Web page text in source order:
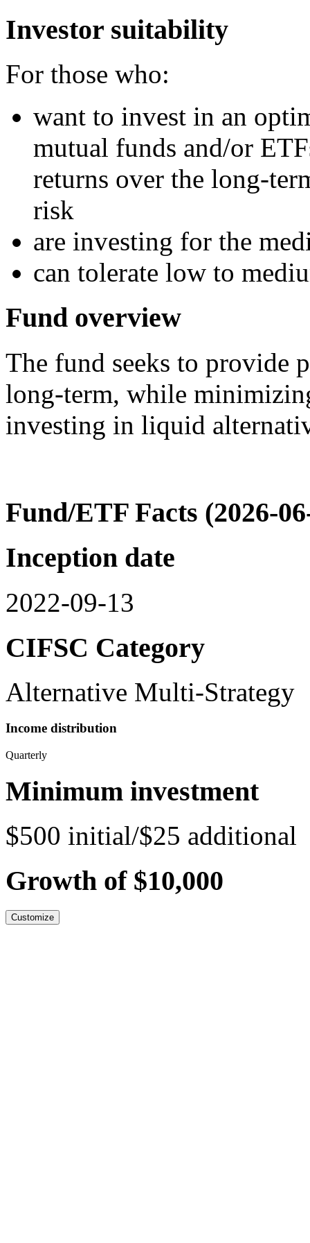
Investor suitability
For those who:
want to invest in an
mutual funds and/or
returns over the long-
risk
are investing for the
can tolerate low to
Fund overview
The fund seeks to provide
long-term, while
investing in liquid
Fund/ETF Facts (2026-
Inception date
2022-09-13
CIFSC Category
Alternative Multi-Strategy
Income distribution
Quarterly
Minimum investment
$500 initial/$25 additional
Growth of $10,000
Customize